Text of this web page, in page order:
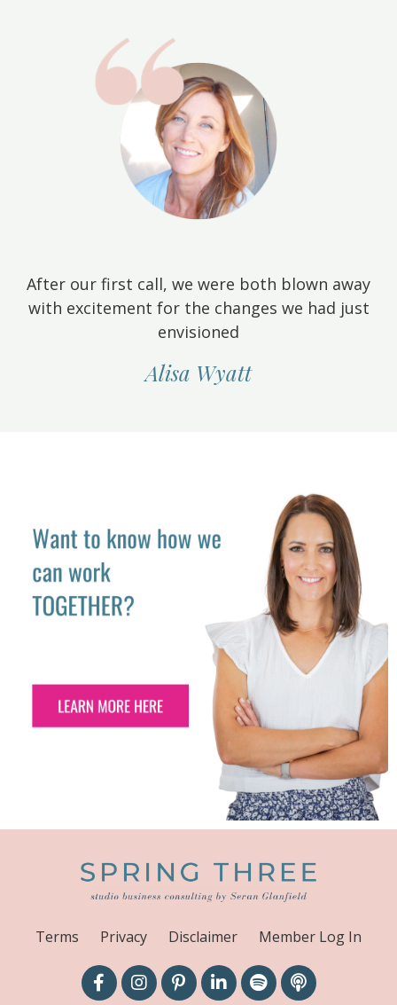
After our first call, we were both blown away
with excitement for the changes we had just
envisioned
Alisa Wyatt
Terms Privacy Disclaimer Member Log In